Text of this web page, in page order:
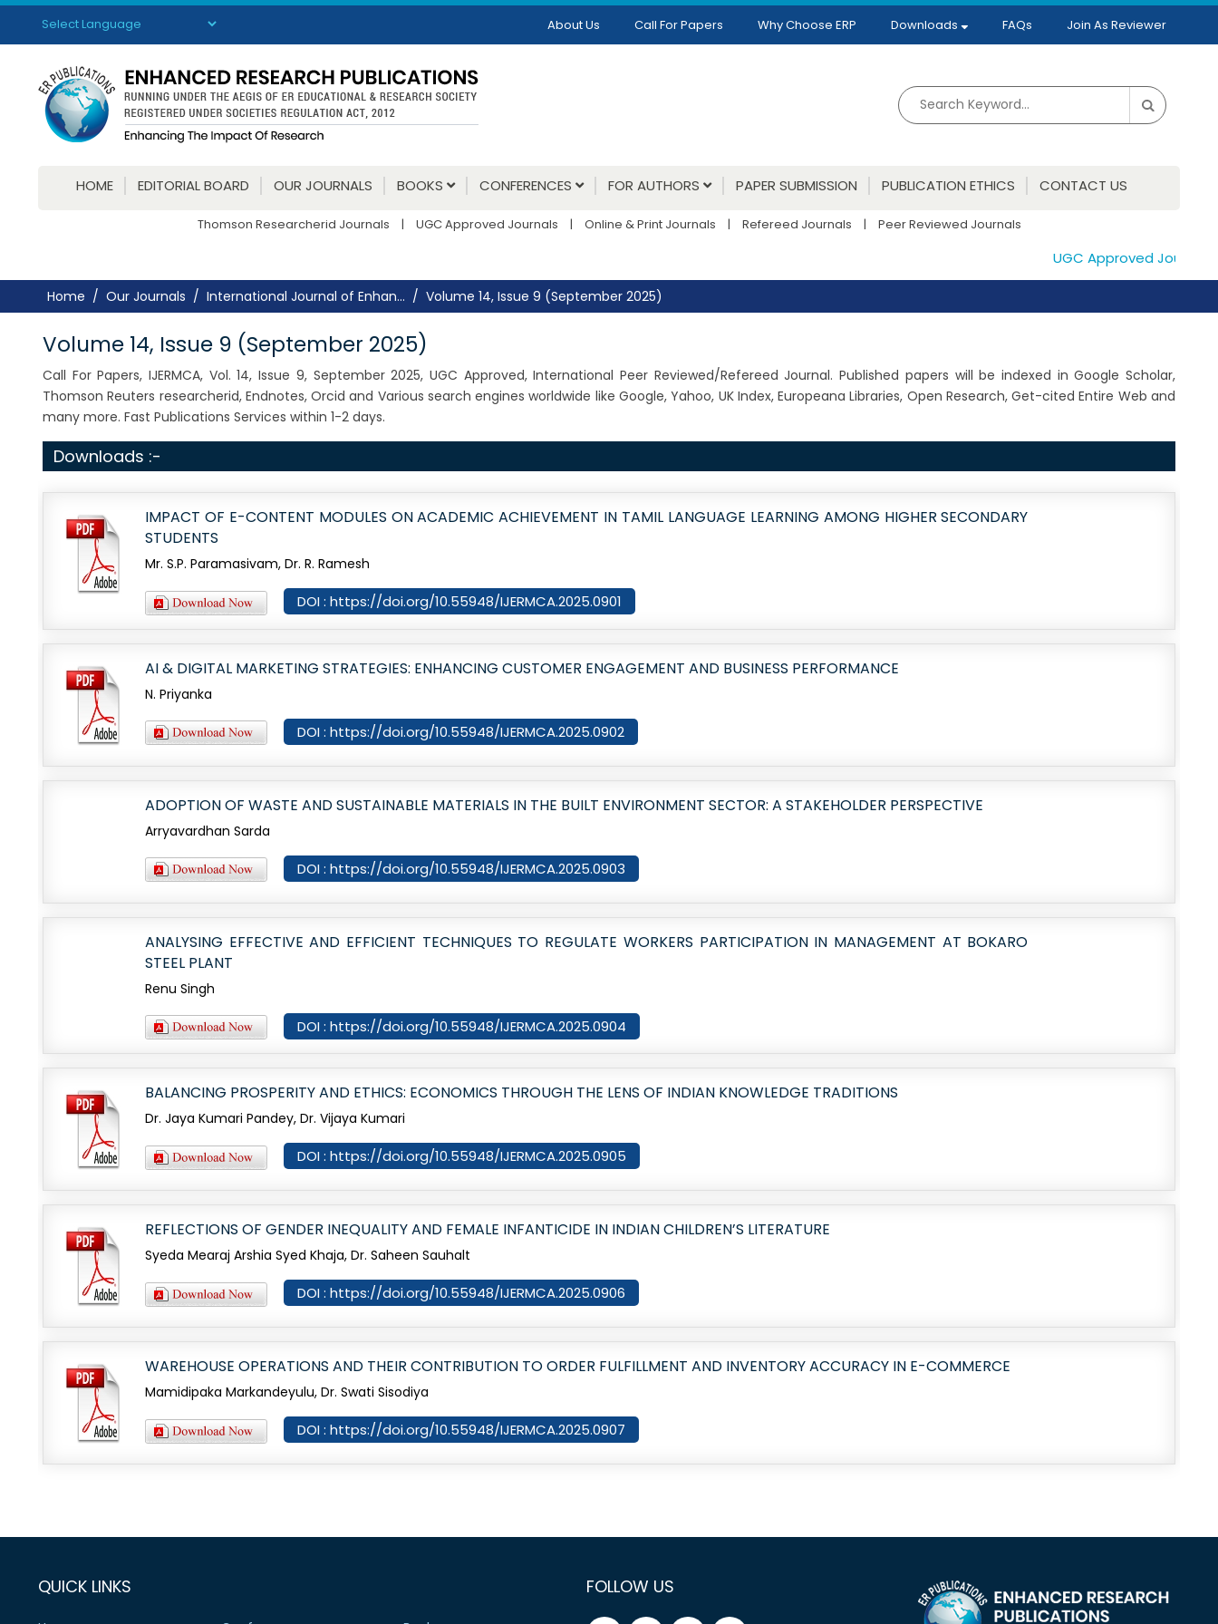
Powered by Translate
About Us Call For Papers Why Choose ERP Downloads FAQs Join As Reviewer
HOME EDITORIAL BOARD OUR JOURNALS BOOKS CONFERENCES FOR AUTHORS PAPER SUBMISSION PUBLICATION ETHICS CONTACT US
Thomson Researcherid Journals | UGC Approved Journals | Online & Print Journals | Refereed Journals | Peer Reviewed Journals
UGC Approved
Home Our Journals International Journal of Enhan... Volume 14, Issue 9 (September 2025)
Volume 14, Issue 9 (September 2025)
Call For Papers, IJERMCA, Vol. 14, Issue 9, September 2025, UGC Approved, International Peer Reviewed/Refereed Journal. Published papers will be indexed in Google Scholar,
Thomson Reuters researcherid, Endnotes, Orcid and Various search engines worldwide like Google, Yahoo, UK Index, Europeana Libraries, Open Research, Get-cited Entire Web and
many more. Fast Publications Services within 1-2 days.
Downloads :-
IMPACT OF E-CONTENT MODULES ON ACADEMIC ACHIEVEMENT IN TAMIL LANGUAGE LEARNING AMONG HIGHER SECONDARY
STUDENTS
Mr. S.P. Paramasivam, Dr. R. Ramesh
DOI : https://doi.org/10.55948/IJERMCA.2025.0901
AI & DIGITAL MARKETING STRATEGIES: ENHANCING CUSTOMER ENGAGEMENT AND BUSINESS PERFORMANCE
N. Priyanka
DOI : https://doi.org/10.55948/IJERMCA.2025.0902
ADOPTION OF WASTE AND SUSTAINABLE MATERIALS IN THE BUILT ENVIRONMENT SECTOR: A STAKEHOLDER PERSPECTIVE
Arryavardhan Sarda
DOI : https://doi.org/10.55948/IJERMCA.2025.0903
ANALYSING EFFECTIVE AND EFFICIENT TECHNIQUES TO REGULATE WORKERS PARTICIPATION IN MANAGEMENT AT BOKARO
STEEL PLANT
Renu Singh
DOI : https://doi.org/10.55948/IJERMCA.2025.0904
BALANCING PROSPERITY AND ETHICS: ECONOMICS THROUGH THE LENS OF INDIAN KNOWLEDGE TRADITIONS
Dr. Jaya Kumari Pandey, Dr. Vijaya Kumari
DOI : https://doi.org/10.55948/IJERMCA.2025.0905
REFLECTIONS OF GENDER INEQUALITY AND FEMALE INFANTICIDE IN INDIAN CHILDREN’S LITERATURE
Syeda Mearaj Arshia Syed Khaja, Dr. Saheen Sauhalt
DOI : https://doi.org/10.55948/IJERMCA.2025.0906
WAREHOUSE OPERATIONS AND THEIR CONTRIBUTION TO ORDER FULFILLMENT AND INVENTORY ACCURACY IN E-COMMERCE
Mamidipaka Markandeyulu, Dr. Swati Sisodiya
DOI : https://doi.org/10.55948/IJERMCA.2025.0907
QUICK LINKS FOLLOW US